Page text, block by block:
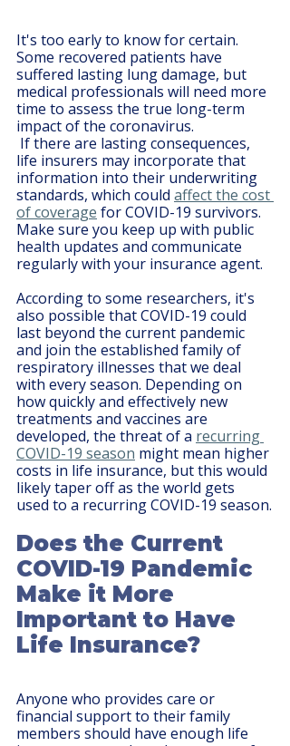
It's too early to know for certain.
Some recovered patients have
suffered lasting lung damage, but
medical professionals will need more
time to assess the true long-term
impact of the coronavirus.
life insurers may incorporate that
information into their underwriting
standards, which could affect the cost
of coverage for COVID-19 survivors.
Make sure you keep up with public
health updates and communicate
regularly with your insurance agent.
According to some researchers, it's
also possible that COVID-19 could
last beyond the current pandemic
and join the established family of
respiratory illnesses that we deal
with every season. Depending on
how quickly and effectively new
treatments and vaccines are
developed, the threat of a recurring
COVID-19 season might mean higher
costs in life insurance, but this would
likely taper off as the world gets
used to a recurring COVID-19 season.
Does the Current
COVID-19 Pandemic
Make it More
Important to Have
Life Insurance?
Anyone who provides care or
financial support to their family
members should have enough life